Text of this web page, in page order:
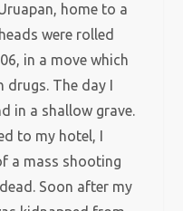
home to a
were rolled
in a move which
drugs. The day I
in a shallow grave.
to my hotel, I
a mass shooting
Soon after my